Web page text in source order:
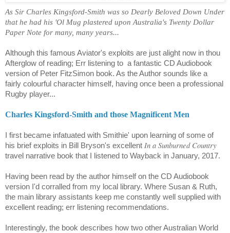
As Sir Charles Kingsford-Smith was so Dearly Beloved Down Under
that he had his 'Ol Mug plastered upon Australia's Twenty Dollar
Paper Note for many, many years...
Although this famous Aviator's exploits are just alight now in thou
Afterglow of reading; Err listening to a fantastic CD Audiobook
version of Peter FitzSimon book. As the Author sounds like a
fairly colourful character himself, having once been a professional
Rugby player...
Charles Kingsford-Smith and those Magnificent Men
I first became infatuated with Smithie' upon learning of some of
his brief exploits in Bill
Bryson's excellent In a Sunburned Country
travel narrative book that I listened to Wayback in January, 2017.
Having been read by the author himself on the CD Audiobook
version I'd corralled from my local library. Where Susan & Ruth,
the main library assistants keep me constantly well supplied with
excellent reading; err listening recommendations.
Interestingly, the book describes how two other Australian World